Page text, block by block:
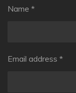
Name *
Email address *